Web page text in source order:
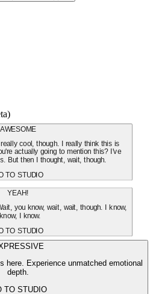
AWESOME
cool, though. I really think this is
actually going to mention this? I've
But then I thought, wait, though.
TO STUDIO
YEAH!
you know, wait, wait, though. I know,
know, I know.
TO STUDIO
here. Experience unmatched emotional
depth.
TO STUDIO